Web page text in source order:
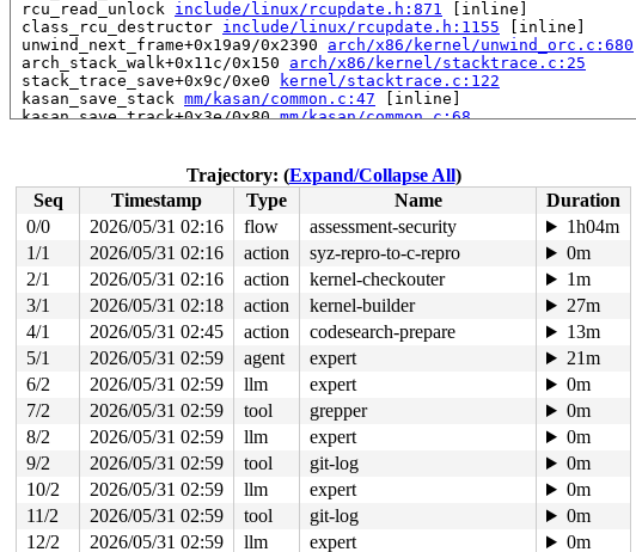
rcu_read_unlock include/linux/rcupdate.h:871 [inline]
class_rcu_destructor include/linux/rcupdate.h:1155 [inline]
unwind_next_frame+0x19a9/0x2390 arch/x86/kernel/unwind_orc.c:680
arch_stack_walk+0x11c/0x150 arch/x86/kernel/stacktrace.c:25
stack_trace_save+0x9c/0xe0
kernel/stacktrace.c:122
kasan_save_stack mm/kasan/common.c:47 [inline]
kasan_save_track+0x3e/0x80 mm/kasan/common.c:68
include/linux/kasan.h:250 [inline]
slab_post_alloc_hook mm/slub.c:4148 [inline]
slab_alloc_node mm/slub.c:4197
kmem_cache_alloc_noprof+0x1c1/0x3c0 mm/slub.c:4204
dst_alloc+0x105/0x170
net/core/dst.c:89
ip6_dst_alloc net/ipv6/route.c:342 [inline]
icmp6_dst_alloc+0x75/0x420 net/ipv6/route.c:3324
mld_sendpack+0x678/0xd80 net/ipv6/mcast.c:1857
mld_dad_work+0x45/0x520 net/ipv6/mcast.c:2308
process_one_work kernel/workqueue.c:3238 [inline]
process_scheduled_works+0xae1/0x17b0
kernel/workqueue.c:3321
worker_thread+0x8a0/0xda0 kernel/workqueue.c:3402
kthread+0x70e/0x8a0 kernel/kthread.c:464
ret_from_fork+0x3fc/0x770 arch/x86/kernel/process.c:148
ret_from_fork_asm+0x1a/0x30
arch/x86/entry/entry_64.S:245
</TASK>
task:kdevtmpfs       state:R
running task     stack:26216 pid:26    tgid:26    ppid:2
Call Trace:
<TASK>
kernel/sched/core.c:5397
__schedule+0x16f5/0x4d00 kernel/sched/core.c:6786
Trajectory: (Expand/Collapse All)
Seq
Timestamp Type Name
Duration
0/0
2026/05/31 02:16 flow assessment-security
1h04m
1/1
2026/05/31 02:16 action syz-repro-to-c-repro
0m
2/1
2026/05/31 02:16 action kernel-checkouter
1m
3/1
2026/05/31 02:18 action kernel-builder
27m
4/1
2026/05/31 02:45 action codesearch-prepare
13m
5/1
2026/05/31 02:59 agent expert
21m
6/2
2026/05/31 02:59 llm expert
0m
7/2
2026/05/31 02:59 tool grepper
0m
8/2
2026/05/31 02:59 llm expert
0m
9/2
2026/05/31 02:59 tool git-log
0m
10/2
2026/05/31 02:59 llm expert
0m
11/2
2026/05/31 02:59 tool git-log
0m
12/2
2026/05/31 02:59 llm expert
0m